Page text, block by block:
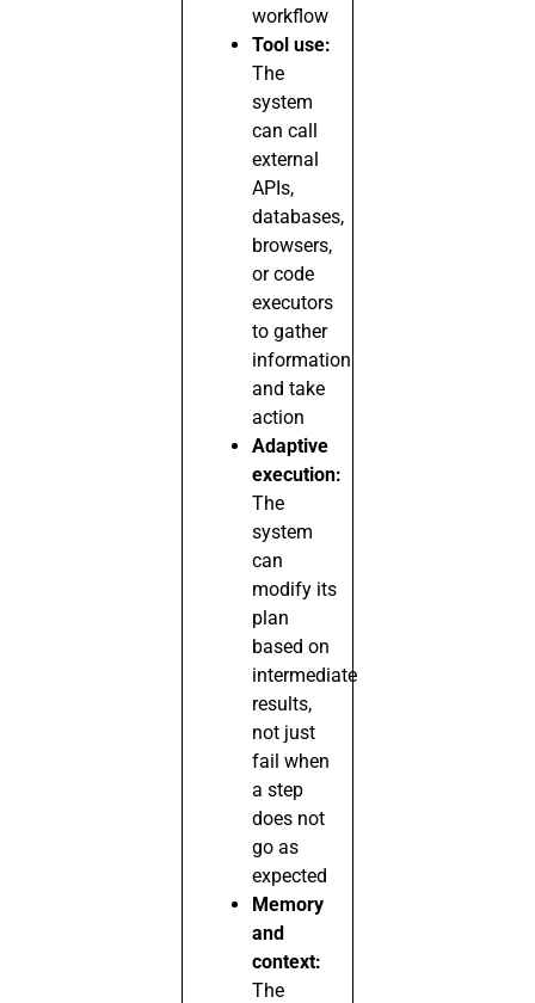
workflow
Tool use:
The
system
can call
external
APIs,
databases,
browsers,
or code
executors
to gather
information
and take
action
Adaptive
execution:
The
system
can
modify its
plan
based on
intermediate
results,
not just
fail when
a step
does not
go as
expected
Memory
and
context:
The